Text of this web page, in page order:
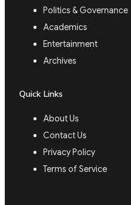
Politics & Governance
Academics
Entertainment
Archives
Quick Links
About Us
Contact Us
Privacy Policy
Terms of Service